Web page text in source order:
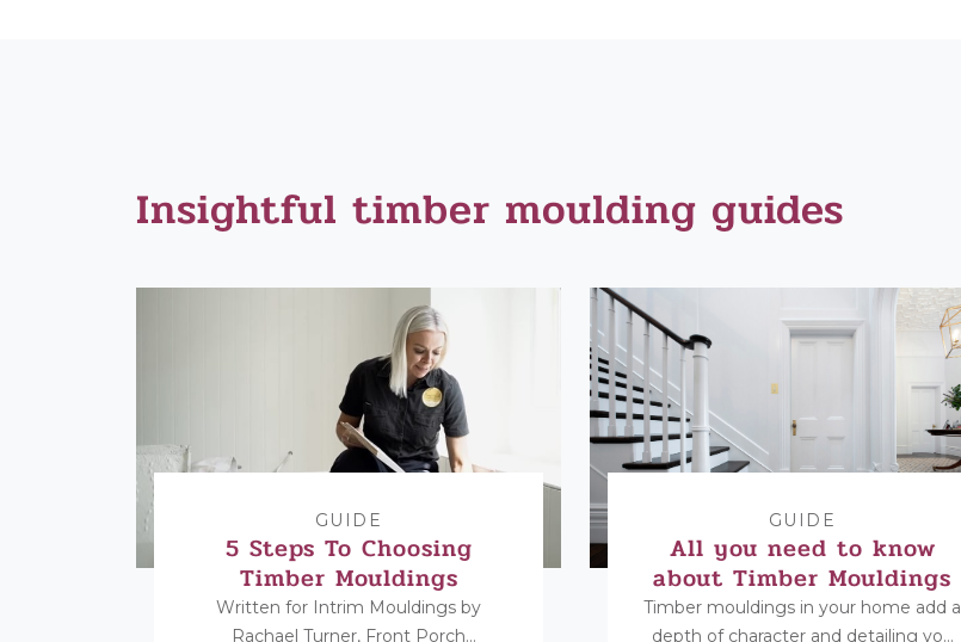
Insightful timber moulding guides
GUIDE
5 Steps To Choosing
Timber Mouldings
Written for Intrim Mouldings by
Rachael Turner, Front Porch
GUIDE
All you need to know
about Timber Mouldings
Timber mouldings in your home add a
depth of character and detailing you